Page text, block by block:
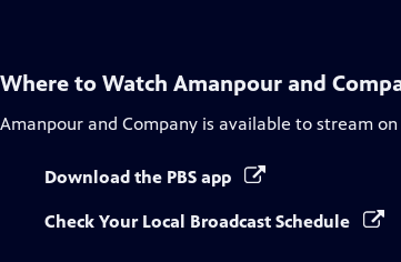
Where to Watch Amanpour and
Amanpour and Company is available to stream on
Download the PBS app
Check Your Local Broadcast Schedule